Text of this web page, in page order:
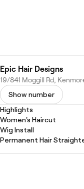
Epic Hair Designs
Show number
Highlights
Women's Haircut
Wig Install
Permanent Hair